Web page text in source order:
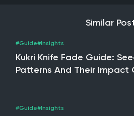
Similar
#Guide#Insights
Kukri Knife Fade Guide:
Patterns And Their Impact
#Guide#Insights